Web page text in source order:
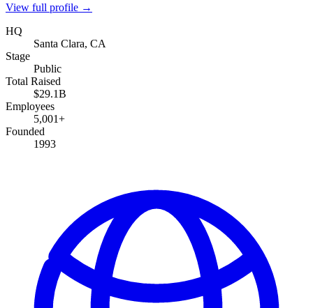
View full profile →
HQ
Santa Clara, CA
Stage
Public
Total Raised
$29.1B
Employees
5,001+
Founded
1993